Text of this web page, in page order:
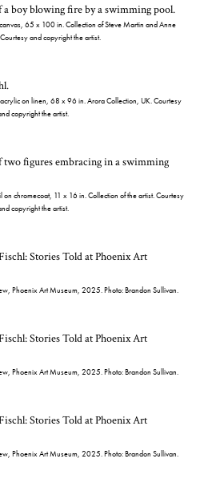
65 x 100 in. Collection of Steve Martin and Anne
and copyright the artist.
on linen, 68 x 96 in. Arora Collection, UK. Courtesy
copyright the artist.
chromecoat, 11 x 16 in. Collection of the artist. Courtesy
copyright the artist.
Phoenix Art Museum, 2025. Photo: Brandon Sullivan.
Phoenix Art Museum, 2025. Photo: Brandon Sullivan.
Phoenix Art Museum, 2025. Photo: Brandon Sullivan.